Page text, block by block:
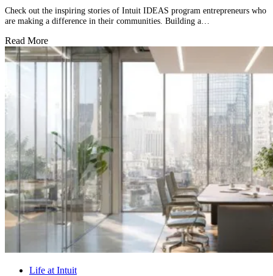
Check out the inspiring stories of Intuit IDEAS program entrepreneurs who
are making a difference in their communities. Building a…
Read More
Life at Intuit